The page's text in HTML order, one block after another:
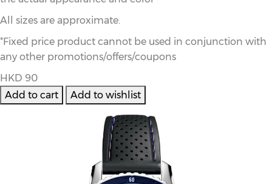
All sizes are approximate.
*Fixed price product cannot be used in conjunction with
any other promotions/offers/coupons
HKD 90